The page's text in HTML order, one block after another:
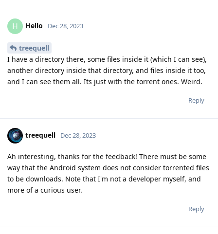
H Hello Dec 28, 2023
treequell
I have a directory there, some files inside it (which I can see),
another directory inside that directory, and files inside it too,
and I can see them all. Its just with the torrent ones. Weird.
Reply
treequell Dec 28, 2023
Ah interesting, thanks for the feedback! There must be some
way that the Android system does not consider torrented files
to be downloads. Note that I'm not a developer myself, and
more of a curious user.
Reply